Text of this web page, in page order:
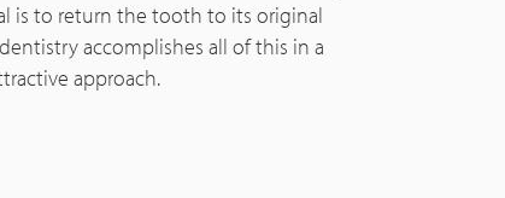
is to return the tooth to its original
accomplishes all of this in a
approach.